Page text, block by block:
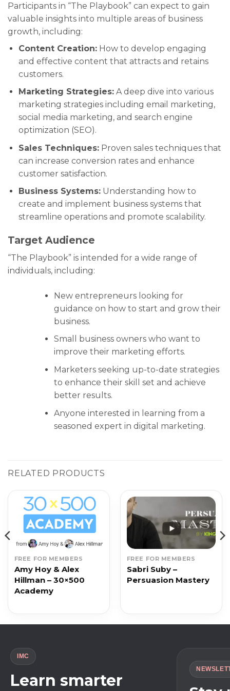
Participants in “The Playbook” can expect to gain
valuable insights into multiple areas of business
growth, including:
Content Creation:How to develop engaging
and effective content that attracts and retains
customers.
Marketing Strategies:A deep dive into various
marketing strategies including email marketing,
social media marketing, and search engine
optimization (SEO).
Sales Techniques:Proven sales techniques that
can increase conversion rates and enhance
customer satisfaction.
Business Systems:Understanding how to
create and implement business systems that
streamline operations and promote scalability.
Target Audience
“The Playbook” is intended for a wide range of
individuals, including:
New entrepreneurs looking for
guidance on how to start and grow their
business.
Small business owners who want to
improve their marketing efforts.
Marketers seeking up-to-date strategies
to enhance their skill set and achieve
better results.
Anyone interested in learning from a
seasoned expert in digital marketing.
RELATED PRODUCTS
FREE FOR MEMBERS
Amy Hoy & Alex
Hillman – 30×500
Academy
FREE FOR MEMBERS
Sabri Suby –
Persuasion Mastery
IMC
Learn smarter